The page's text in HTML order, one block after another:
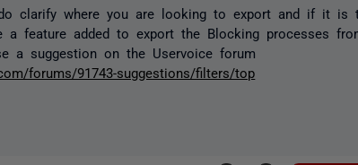
clarify where you are looking to export and if it is
feature added to export the Blocking processes
a suggestion on the Uservoice forum
forums/91743-suggestions/filters/top